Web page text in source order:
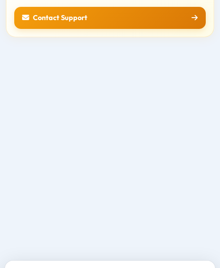
Contact Support